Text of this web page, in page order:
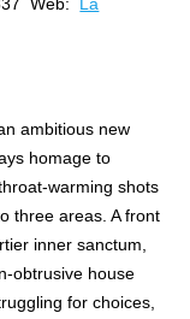
ambitious new
homage to
warming shots
three areas. A front
inner sanctum,
obtrusive house
for choices,